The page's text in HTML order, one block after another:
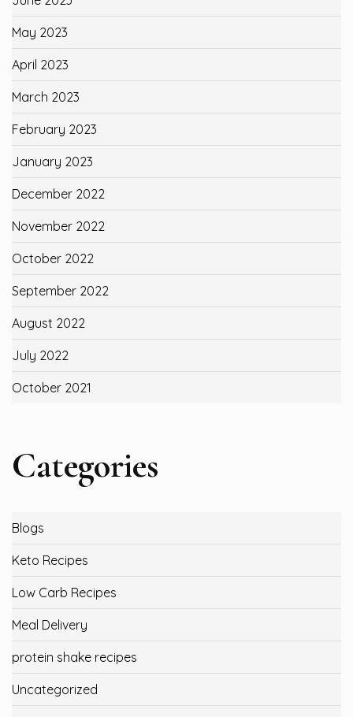
May 2023
April 2023
March 2023
February 2023
January 2023
December 2022
November 2022
October 2022
September 2022
August 2022
July 2022
October 2021
Categories
Blogs
Keto Recipes
Low Carb Recipes
Meal Delivery
protein shake recipes
Uncategorized